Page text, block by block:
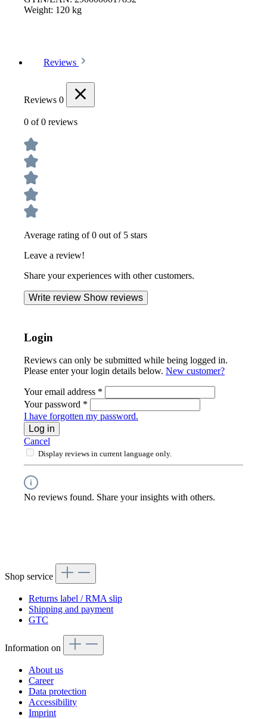
Weight: 120 kg
Reviews
Reviews 0
0 of 0 reviews
Average rating of 0 out of 5 stars
Leave a review!
Share your experiences with other customers.
Write review Show reviews
Login
Reviews can only be submitted while being logged in.
Please enter your login details below. New customer?
Your email address *
Your password *
I have forgotten my password.
Log in
Cancel
Display reviews in current language only.
No reviews found. Share your insights with others.
Shop service
Returns label / RMA slip
Shipping and payment
GTC
Information on
About us
Career
Data protection
Accessibility
Imprint